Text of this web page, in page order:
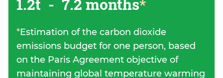
1.2t - 7.2 months*
*Estimation of the carbon dioxide
emissions budget for one person, based
on the Paris Agreement objective of
maintaining global temperature warming